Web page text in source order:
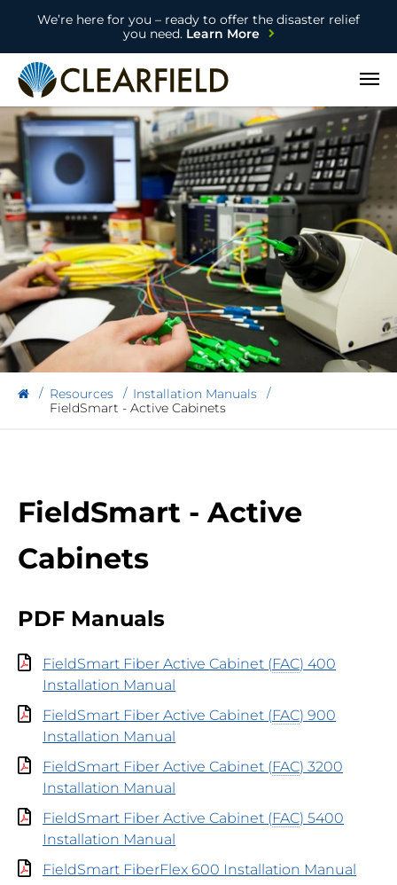
We’re here for you – ready to offer the disaster relief
you need.Learn More
Open
Resources
Installation Manuals
FieldSmart - Active Cabinets
FieldSmart - Active
Cabinets
PDF Manuals
FieldSmart Fiber Active Cabinet (FAC) 400
Installation Manual
FieldSmart Fiber Active Cabinet (FAC) 900
Installation Manual
FieldSmart Fiber Active Cabinet (FAC) 3200
Installation Manual
FieldSmart Fiber Active Cabinet (FAC) 5400
Installation Manual
FieldSmart FiberFlex 600 Installation Manual